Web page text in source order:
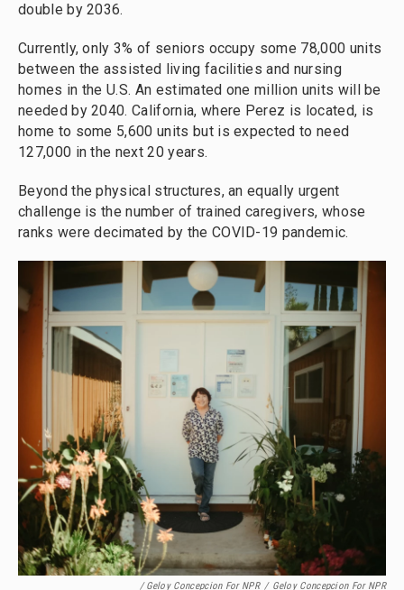
double by 2036.
Currently, only 3% of seniors occupy some 78,000 units
between the assisted living facilities and nursing
homes in the U.S. An estimated one million units will be
needed by 2040. California, where Perez is located, is
home to some 5,600 units but is expected to need
127,000 in the next 20 years.
Beyond the physical structures, an equally urgent
challenge is the number of trained caregivers, whose
ranks were decimated by the COVID-19 pandemic.
/ Geloy Concepcion For NPR / Geloy Concepcion For NPR